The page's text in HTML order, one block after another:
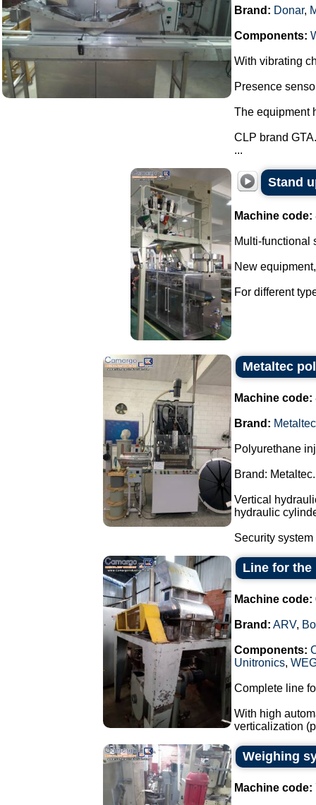
Brand: Donar,
Components:
With vibrating
Presence
The equipment
CLP brand GTA.
...
Stand
Machine code:
Multi-functional
New
For different
Metaltec
Machine code:
Brand: Metaltec
Polyurethane
Brand: Metaltec.
Vertical
hydraulic
Security
Line for the
Machine code:
Brand: ARV,
Components:
Unitronics,
Complete line
With high
verticalization
Weighing
Machine code: